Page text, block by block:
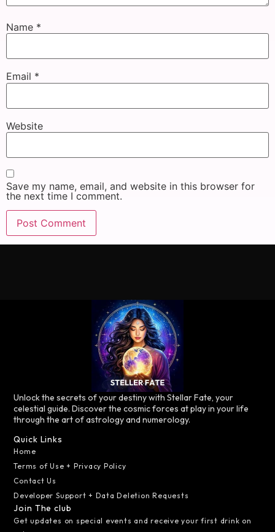
Name *
Email *
Website
Save my name, email, and website in this browser for
the next time I comment.
Unlock the secrets of your destiny with Stellar Fate, your
celestial guide. Discover the cosmic forces at play in your life
through the art of astrology and numerology.
Quick Links
Home
Terms of Use + Privacy Policy
Contact Us
Developer Support + Data Deletion Requests
Join The club
Get updates on special events and receive your first drink on